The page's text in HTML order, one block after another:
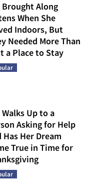
Brought Along
When She
Indoors, But
Needed More Than
a Place to Stay
Walks Up to a
Asking for Help
Has Her Dream
True in Time for